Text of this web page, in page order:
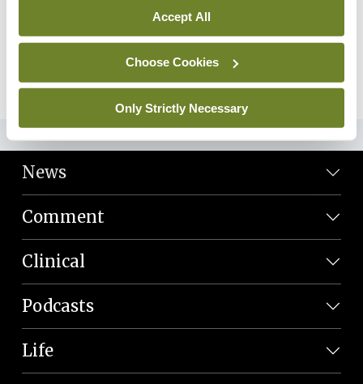
Accept All
Choose Cookies
Only Strictly Necessary
Healthcare: An interview
with Prof Mary Horgan
09th Feb 2024 | 28:13
Play Episode
News
Comment
Clinical
Podcasts
Life